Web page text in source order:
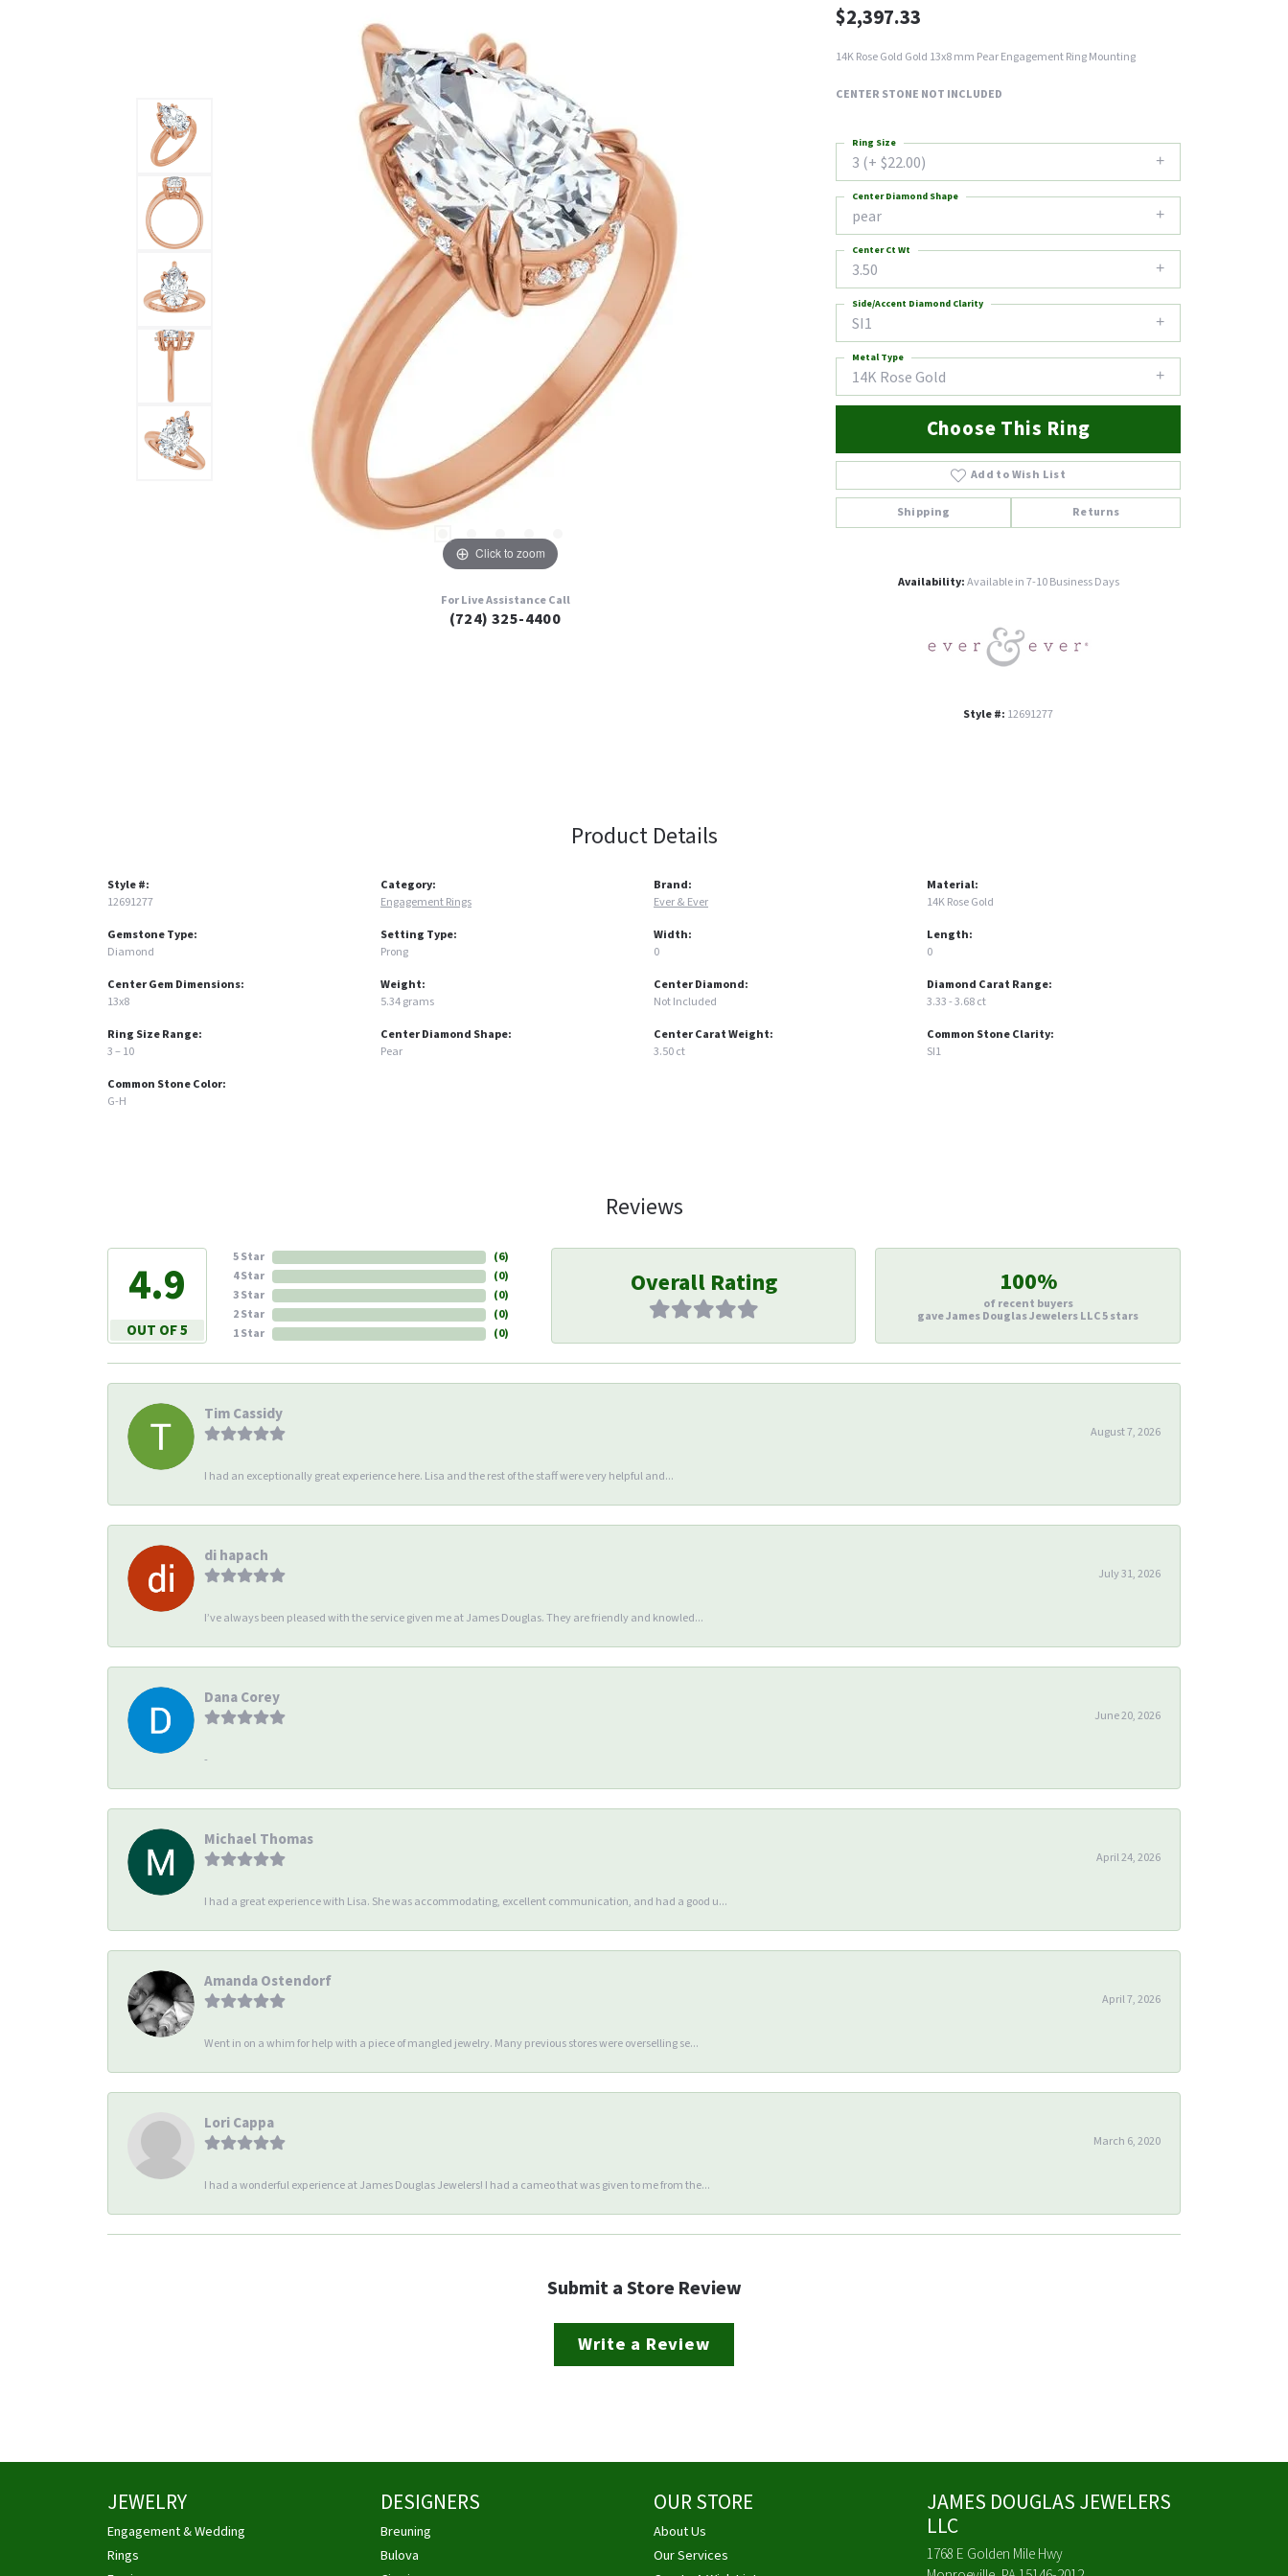
Click to zoom
For Live Assistance Call
(724) 325-4400
$2,397.33
14K Rose Gold Gold 13x8 mm Pear Engagement Ring Mounting
CENTER STONE NOT INCLUDED
3 (+ $22.00)
Ring Size
pear
Center Diamond Shape
3.50
Center Ct Wt
SI1
Side/Accent Diamond Clarity
14K Rose Gold
Metal Type
Choose This Ring
Add to Wish List
Shipping Returns
Availability:Available in 7-10 Business Days
Style #: 12691277
Product Details
Style #:
12691277
Gemstone Type:
Diamond
Center Gem Dimensions:
13x8
Ring Size Range:
3 – 10
Common Stone Color:
G-H
Category:
Engagement Rings
Setting Type:
Prong
Weight:
5.34 grams
Center Diamond Shape:
Pear
Brand:
Ever & Ever
Width:
0
Center Diamond:
Not Included
Center Carat Weight:
3.50 ct
Material:
14K Rose Gold
Length:
0
Diamond Carat Range:
3.33 - 3.68 ct
Common Stone Clarity:
SI1
Reviews
4.9
OUT OF 5
5 Star
4 Star
3 Star
2 Star
1 Star
(6)
(0)
(0)
(0)
(0)
Overall Rating 100%
of recent buyers
gave James Douglas Jewelers LLC 5 stars
Tim Cassidy
August 7, 2026
I had an exceptionally great experience here. Lisa and the rest of the staff were very helpful and...
di hapach
July 31, 2026
I’ve always been pleased with the service given me at James Douglas. They are friendly and knowled...
Dana Corey
June 20, 2026
-
Michael Thomas
April 24, 2026
I had a great experience with Lisa. She was accommodating, excellent communication, and had a good u...
Amanda Ostendorf
April 7, 2026
Went in on a whim for help with a piece of mangled jewelry. Many previous stores were overselling se...
Lori Cappa
March 6, 2020
I had a wonderful experience at James Douglas Jewelers! I had a cameo that was given to me from the...
Submit a Store Review
Write a Review
JEWELRY
Engagement & Wedding
Rings
DESIGNERS
Breuning
Bulova
OUR STORE
About Us
Our Services
JAMES DOUGLAS JEWELERS
LLC
1768 E Golden Mile Hwy